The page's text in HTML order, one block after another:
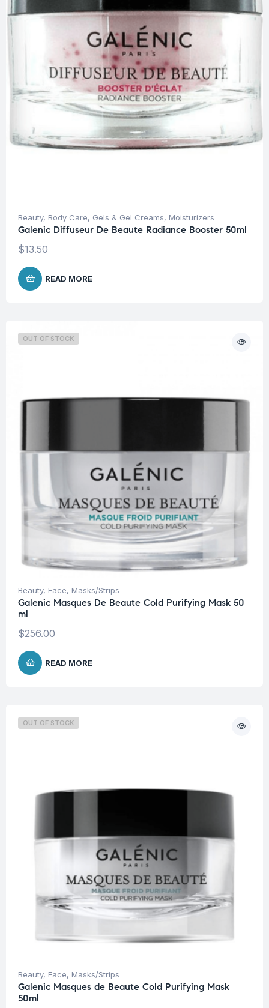
Beauty, Body Care, Gels & Gel Creams, Moisturizers
Galenic Diffuseur De Beaute Radiance Booster 50ml
$13.50
READ MORE
OUT OF STOCK
Beauty, Face, Masks/Strips
Galenic Masques De Beaute Cold Purifying Mask 50
ml
$256.00
READ MORE
OUT OF STOCK
Beauty, Face, Masks/Strips
Galenic Masques de Beaute Cold Purifying Mask
50ml